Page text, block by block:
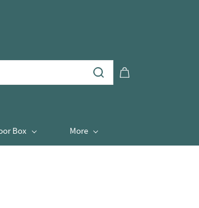
Box More